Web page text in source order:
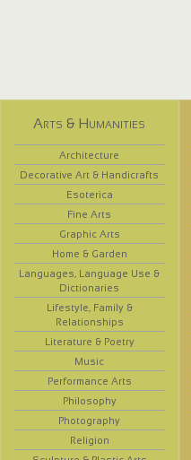
Arts & Humanities
Architecture
Decorative Art & Handicrafts
Esoterica
Fine Arts
Graphic Arts
Home & Garden
Languages, Language Use &
Dictionaries
Lifestyle, Family &
Relationships
Literature & Poetry
Music
Performance Arts
Philosophy
Photography
Religion